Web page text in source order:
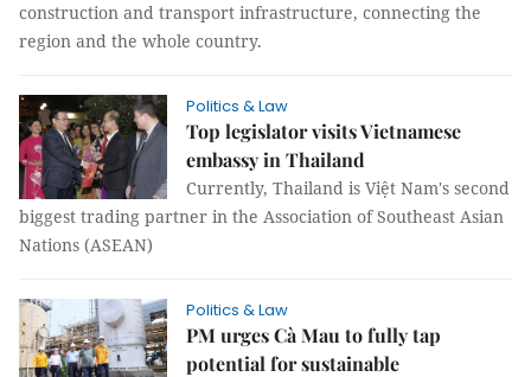
construction and transport infrastructure, connecting the
region and the whole country.
Politics & Law
Top legislator visits Vietnamese
embassy in Thailand
Currently, Thailand is Việt Nam's second
biggest trading partner in the Association of Southeast Asian
Nations (ASEAN)
Politics & Law
PM urges Cà Mau to fully tap
potential for sustainable